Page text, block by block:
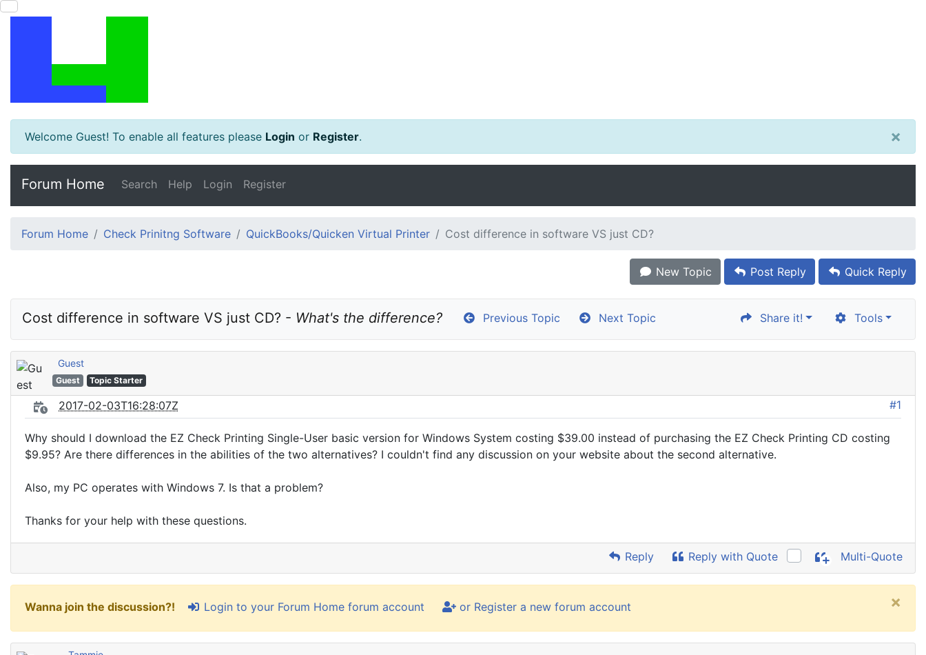
Welcome Guest! To enable all features please Login or Register. ×
Forum Home Search Help Login Register
Forum Home Check Prinitng Software QuickBooks/Quicken Virtual Printer Cost difference in software VS just CD?
New Topic Post Reply Quick Reply
Cost difference in software VS just CD? - What's the difference? Previous Topic Next Topic Share it! Tools
Guest
Guest Topic Starter
2017-02-03T16:28:07Z #1
Why should I download the EZ Check Printing Single-User basic version for Windows System costing $39.00 instead of purchasing the EZ Check Printing CD costing
$9.95? Are there differences in the abilities of the two alternatives? I couldn't find any discussion on your website about the second alternative.
Also, my PC operates with Windows 7. Is that a problem?
Thanks for your help with these questions.
Reply Reply with Quote Multi-Quote
Wanna join the discussion?! Login to your Forum Home forum account or Register a new forum account ×